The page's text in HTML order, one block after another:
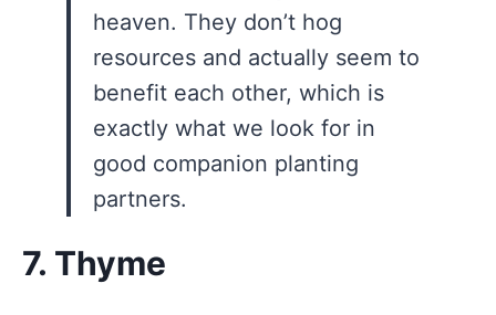
heaven. They don’t hog
resources and actually seem to
benefit each other, which is
exactly what we look for in
good companion planting
partners.
7. Thyme